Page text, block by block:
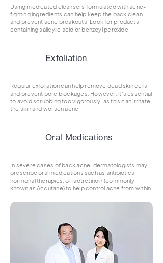
Using medicated cleansers formulated with acne-
fighting ingredients can help keep the back clean
and prevent acne breakouts. Look for products
containing salicylic acid or benzoyl peroxide.
Exfoliation
Regular exfoliation can help remove dead skin cells
and prevent pore blockages. However, it's essential
to avoid scrubbing too vigorously, as this can irritate
the skin and worsen acne.
Oral Medications
In severe cases of back acne, dermatologists may
prescribe oral medications such as antibiotics,
hormonal therapies, or isotretinoin (commonly
known as Accutane) to help control acne from within.